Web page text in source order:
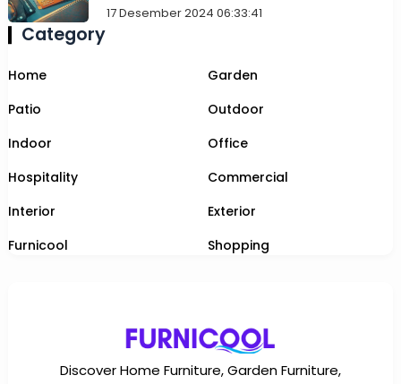
17 Desember 2024 06:33:41
Category
Home
Garden
Patio
Outdoor
Indoor
Office
Hospitality
Commercial
Interior
Exterior
Furnicool
Shopping
Discover Home Furniture, Garden Furniture,